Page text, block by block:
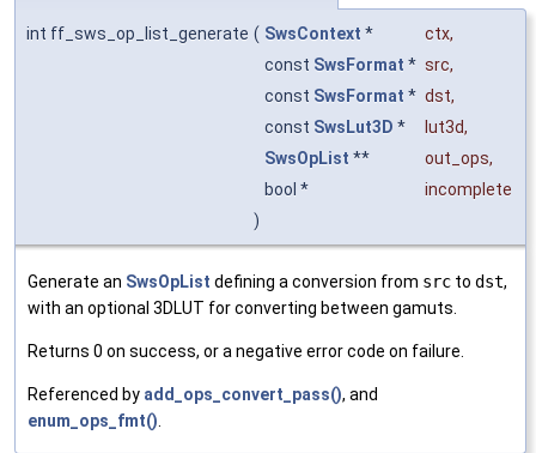
int ff_sws_op_list_generate ( SwsContext * ctx,
const SwsFormat * src,
const SwsFormat * dst,
const SwsLut3D * lut3d,
SwsOpList ** out_ops,
bool *
incomplete
)
Generate an SwsOpList defining a conversion from src to dst,
with an optional 3DLUT for converting between gamuts.
Returns 0 on success, or a negative error code on failure.
Referenced by add_ops_convert_pass(), and
enum_ops_fmt()